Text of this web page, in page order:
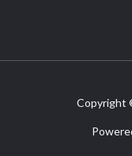
Copyright